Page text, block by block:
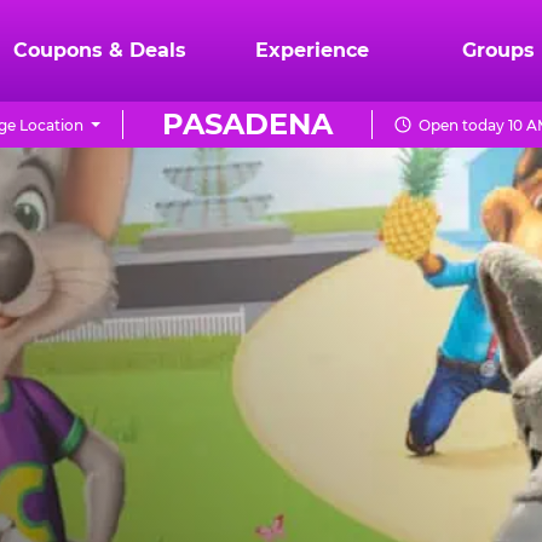
Coupons & Deals Experience Groups
PASADENA
Location Open today 10